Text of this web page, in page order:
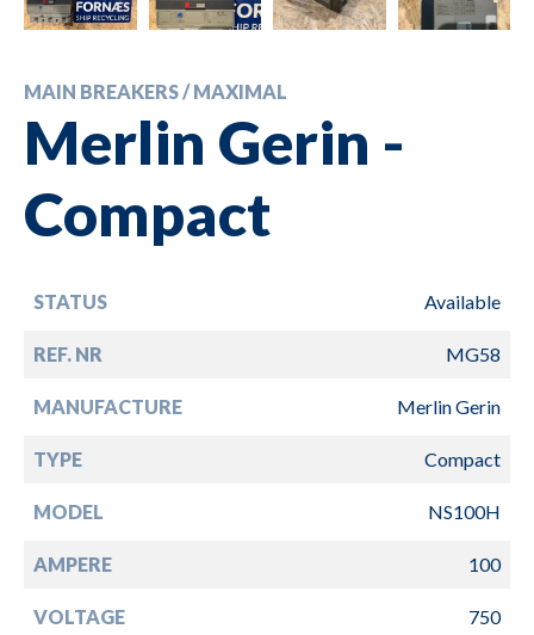
MAIN BREAKERS / MAXIMAL
Merlin Gerin -
Compact
STATUS Available
REF. NR MG58
MANUFACTURE Merlin Gerin
TYPE Compact
MODEL NS100H
AMPERE 100
VOLTAGE 750